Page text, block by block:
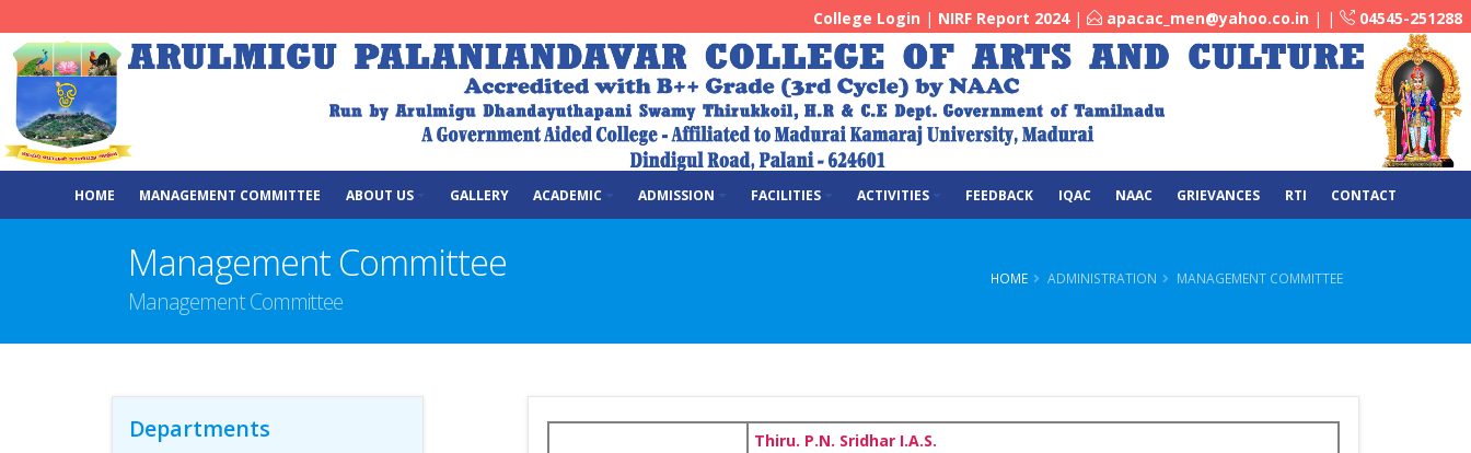
College Login | NIRF Report 2024 | apacac_men@yahoo.co.in | | 04545-251288
HOME MANAGEMENT COMMITTEE ABOUT US GALLERY ACADEMIC ADMISSION FACILITIES ACTIVITIES FEEDBACK IQAC NAAC GRIEVANCES RTI CONTACT
Management Committee
Management Committee
HOME ADMINISTRATION MANAGEMENT COMMITTEE
Departments
Thiru. P.N. Sridhar I.A.S.